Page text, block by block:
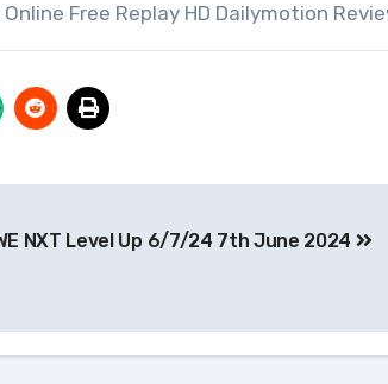
Free Replay HD Dailymotion
NXT Level Up 6/7/24 7th June 2024